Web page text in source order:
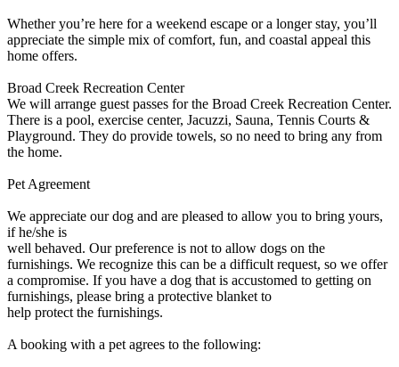
Whether you’re here for a weekend escape or a longer stay, you’ll
appreciate the simple mix of comfort, fun, and coastal appeal this
home offers.
Broad Creek Recreation Center
We will arrange guest passes for the Broad Creek Recreation Center.
There is a pool, exercise center, Jacuzzi, Sauna, Tennis Courts &
Playground. They do provide towels, so no need to bring any from
the home.
Pet Agreement
We appreciate our dog and are pleased to allow you to bring yours,
if he/she is
well behaved. Our preference is not to allow dogs on the
furnishings. We recognize this can be a difficult request, so we offer
a compromise. If you have a dog that is accustomed to getting on
furnishings, please bring a protective blanket to
help protect the furnishings.
A booking with a pet agrees to the following: